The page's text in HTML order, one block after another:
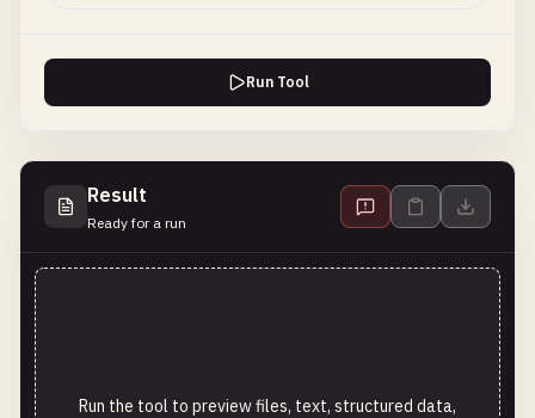
Run Tool
Result
Ready for a run
Run the tool to preview files, text, structured data,